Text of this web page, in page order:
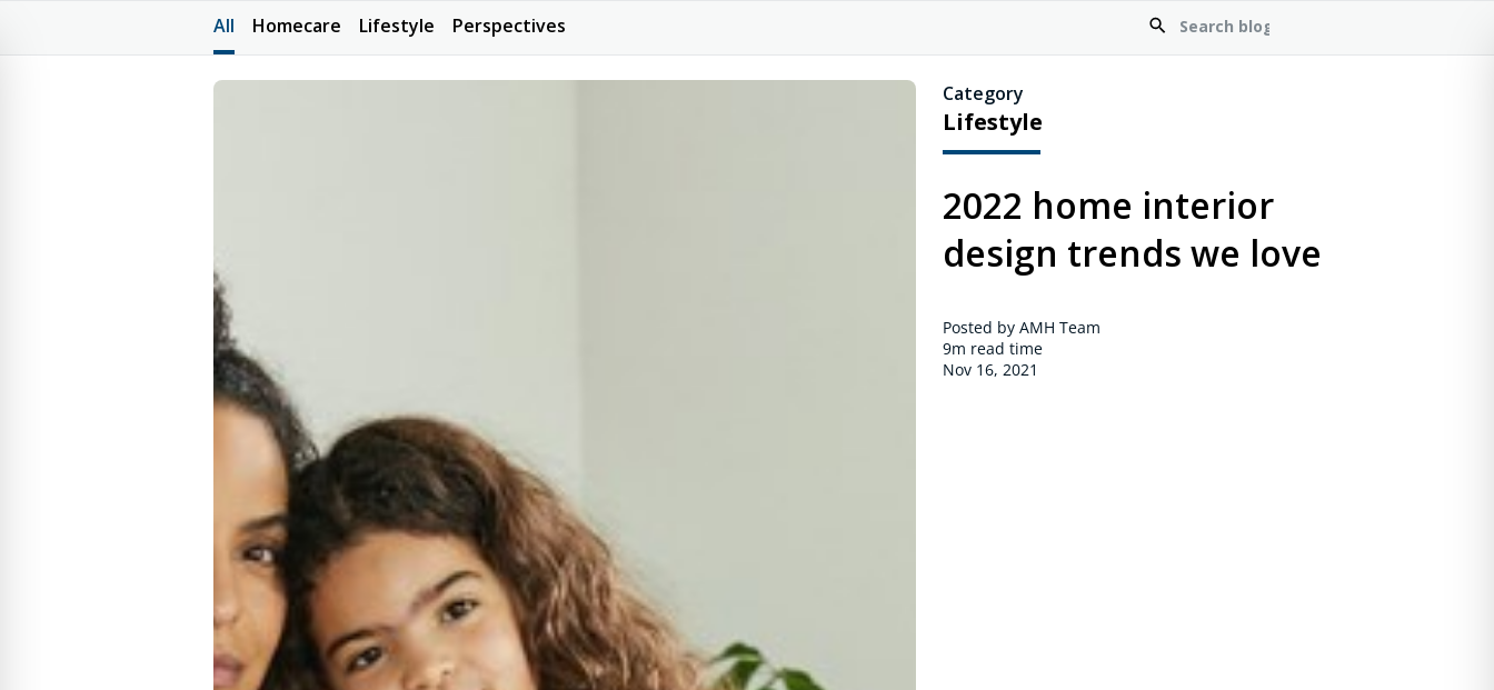
All Homecare Lifestyle Perspectives
Category
Lifestyle
2022 home interior
design trends we love
Posted by AMH Team
9m read time
Nov 16, 2021